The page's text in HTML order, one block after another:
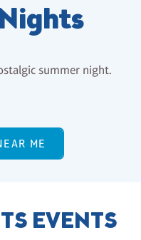
summer night.
ME
EVENTS